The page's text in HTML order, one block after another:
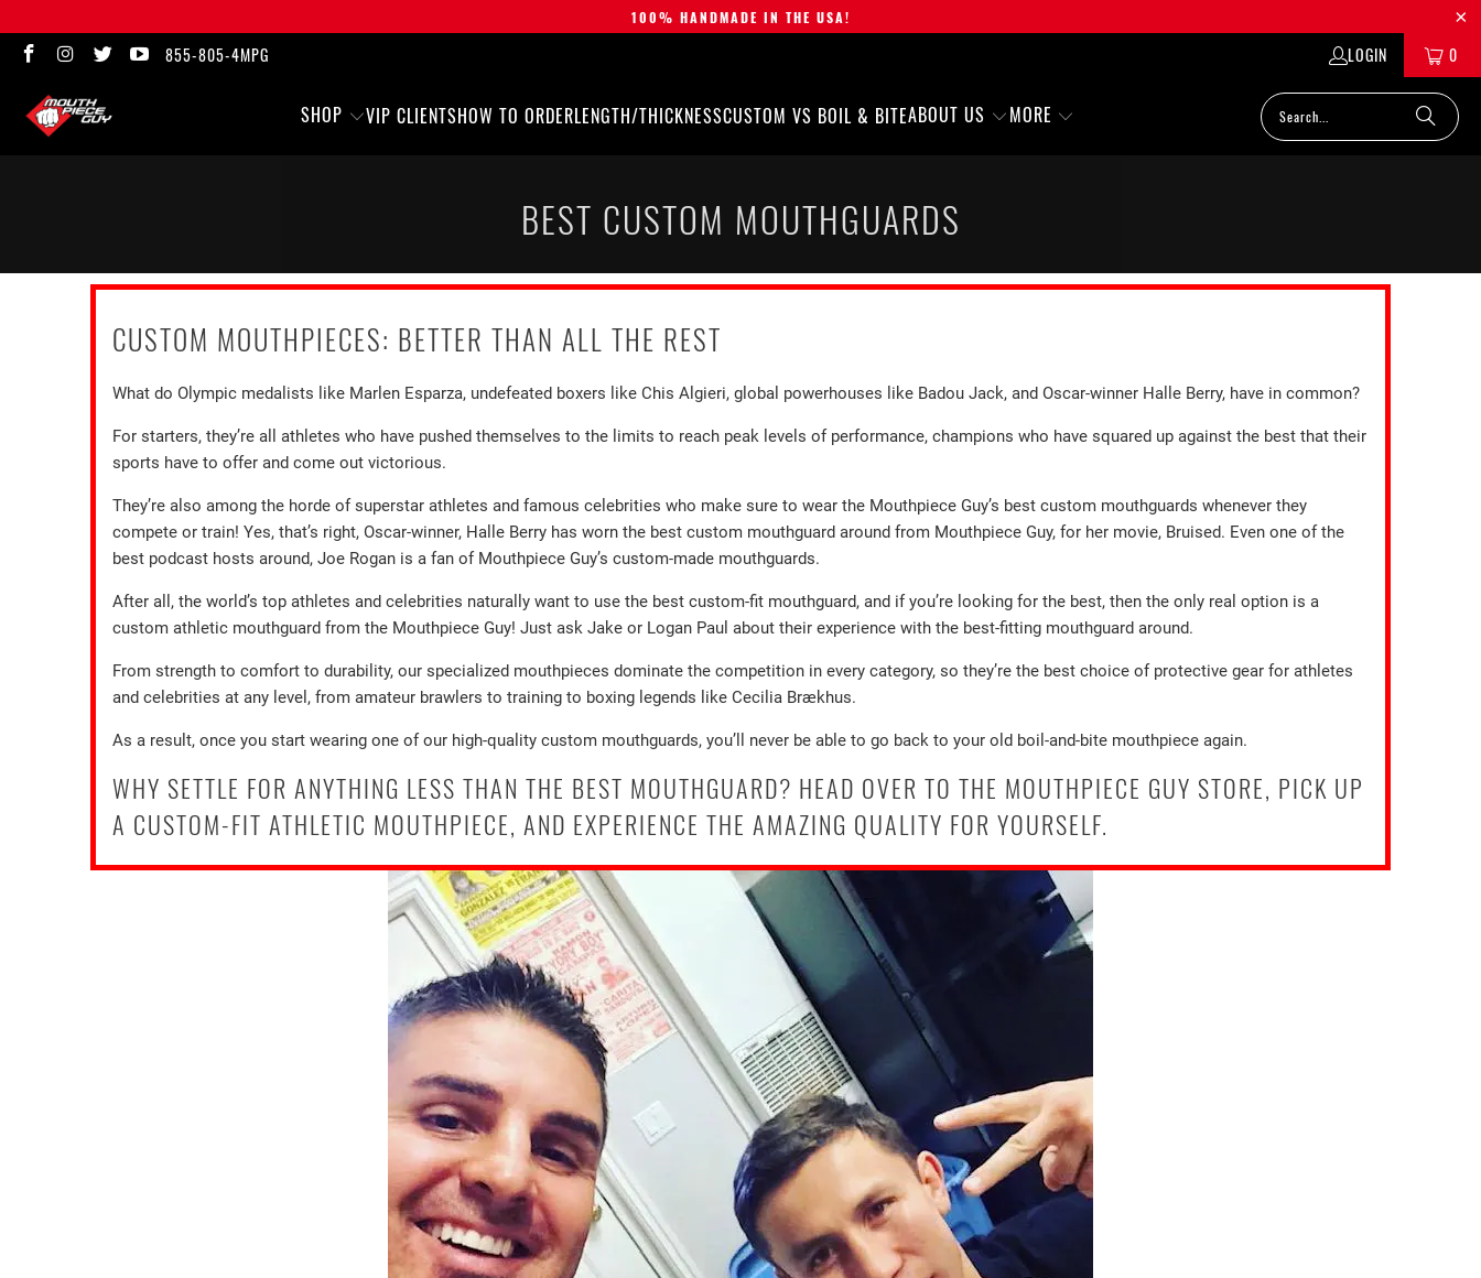
100% HANDMADE IN THE USA!
855-805-4MPG LOGIN 0
SHOP VIP CLIENTSHOW TO ORDERLENGTH/THICKNESSCUSTOM VS BOIL & BITEABOUT US MORE
BEST CUSTOM MOUTHGUARDS
CUSTOM MOUTHPIECES: BETTER THAN ALL THE REST
What do Olympic medalists like Marlen Esparza, undefeated boxers like Chis Algieri, global powerhouses like Badou Jack, and Oscar-winner Halle Berry, have in common?
For starters, they’re all athletes who have pushed themselves to the limits to reach peak levels of performance, champions who have squared up against the best that their
sports have to offer and come out victorious.
They’re also among the horde of superstar athletes and famous celebrities who make sure to wear the Mouthpiece Guy’s best custom mouthguards whenever they
compete or train! Yes, that’s right, Oscar-winner, Halle Berry has worn the best custom mouthguard around from Mouthpiece Guy, for her movie, Bruised. Even one of the
best podcast hosts around, Joe Rogan is a fan of Mouthpiece Guy’s custom-made mouthguards.
After all, the world’s top athletes and celebrities naturally want to use the best custom-fit mouthguard, and if you’re looking for the best, then the only real option is a
custom athletic mouthguard from the Mouthpiece Guy! Just ask Jake or Logan Paul about their experience with the best-fitting mouthguard around.
From strength to comfort to durability, our specialized mouthpieces dominate the competition in every category, so they’re the best choice of protective gear for athletes
and celebrities at any level, from amateur brawlers to training to boxing legends like Cecilia Brækhus.
As a result, once you start wearing one of our high-quality custom mouthguards, you’ll never be able to go back to your old boil-and-bite mouthpiece again.
WHY SETTLE FOR ANYTHING LESS THAN THE BEST MOUTHGUARD? HEAD OVER TO THE MOUTHPIECE GUY STORE, PICK UP
A CUSTOM-FIT ATHLETIC MOUTHPIECE, AND EXPERIENCE THE AMAZING QUALITY FOR YOURSELF.